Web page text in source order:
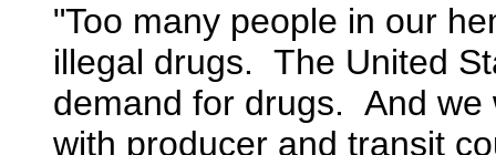
"Too many people in our
illegal drugs. The United
demand for drugs. And we
with producer and transit